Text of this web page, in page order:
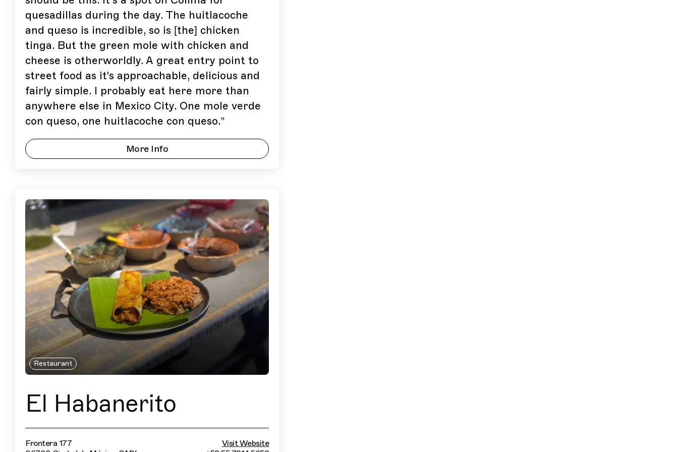
quesadillas during the day. The huitlacoche
and queso is incredible, so is [the] chicken
tinga. But the green mole with chicken and
cheese is otherworldly. A great entry point to
street food as it's approachable, delicious and
fairly simple. I probably eat here more than
anywhere else in Mexico City. One mole verde
con queso, one huitlacoche con queso.”
More Info
Restaurant
El Habanerito
Frontera 177
Visit Website